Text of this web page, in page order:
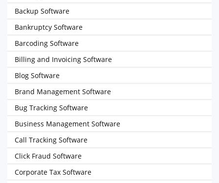
Backup Software
Bankruptcy Software
Barcoding Software
Billing and Invoicing Software
Blog Software
Brand Management Software
Bug Tracking Software
Business Management Software
Call Tracking Software
Click Fraud Software
Corporate Tax Software